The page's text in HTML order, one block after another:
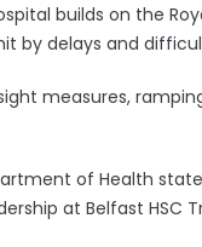
builds on the
by delays and
measures,
of Health
at Belfast HSC